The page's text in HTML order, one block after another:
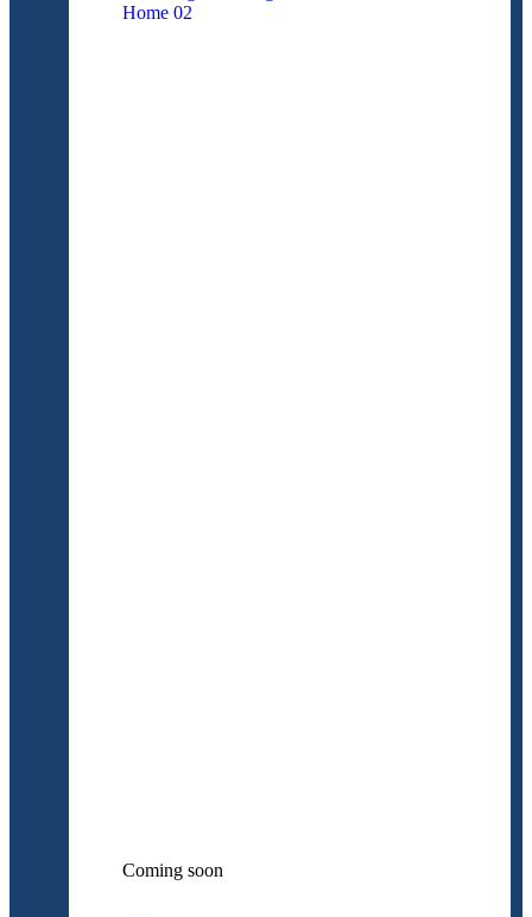
Home 02
Coming soon